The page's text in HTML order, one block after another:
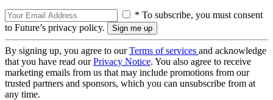
* To subscribe, you must consent
to Future’s privacy policy.
By signing up, you agree to ourTerms of services and acknowledge
that you have read ourPrivacy Notice. You also agree to receive
marketing emails from us that may include promotions from our
trusted partners and sponsors, which you can unsubscribe from at
any time.